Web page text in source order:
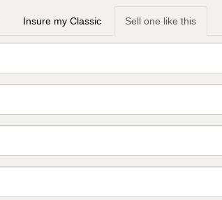
Insure my Classic Sell one like this